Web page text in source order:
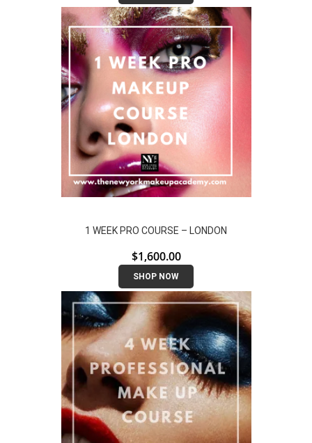
1 WEEK PRO COURSE – LONDON
$1,600.00
SHOP NOW